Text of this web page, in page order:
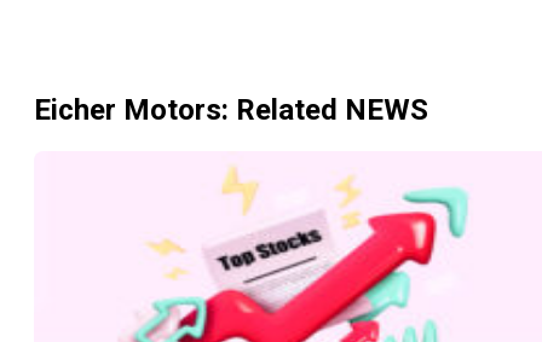
Eicher Motors: Related NEWS